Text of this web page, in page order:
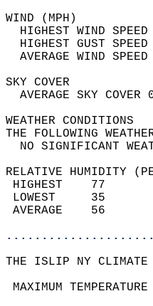
HIGHEST WIND
HIGHEST GUST
THE
NO
RELATIVE HUMIDITY
THE ISLIP NY CLIMATE
MAXIMUM